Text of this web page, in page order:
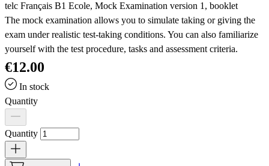
telc Français B1 Ecole, Mock Examination version 1, booklet
The mock examination allows you to simulate taking or giving the
exam under realistic test-taking conditions. You can also familiarize
yourself with the test procedure, tasks and assessment criteria.
€12.00
In stock
Quantity
Quantity